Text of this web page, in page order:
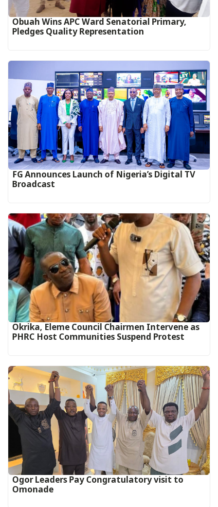
Obuah Wins APC Ward Senatorial Primary,
Pledges Quality Representation
FG Announces Launch of Nigeria’s Digital TV
Broadcast
Okrika, Eleme Council Chairmen Intervene as
PHRC Host Communities Suspend Protest
Ogor Leaders Pay Congratulatory visit to
Omonade